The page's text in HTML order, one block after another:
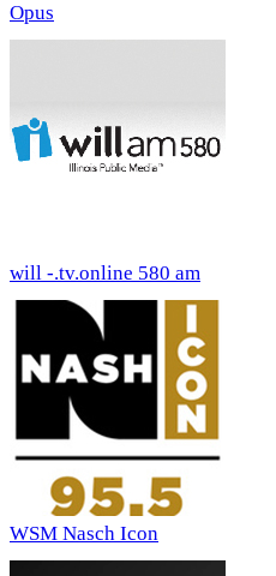
Opus
will -.tv.online 580 am
WSM Nasch Icon